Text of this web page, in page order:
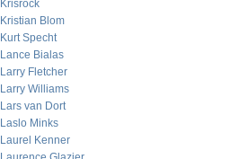
Krisrock
Kristian Blom
Kurt Specht
Lance Bialas
Larry Fletcher
Larry Williams
Lars van Dort
Laslo Minks
Laurel Kenner